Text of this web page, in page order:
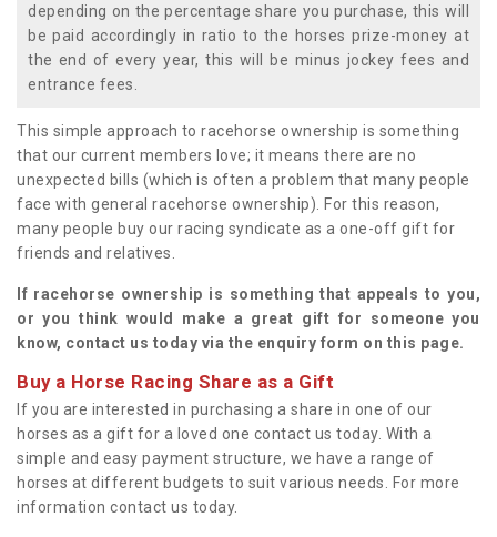
depending on the percentage share you purchase, this will
be paid accordingly in ratio to the horses prize-money at
the end of every year, this will be minus jockey fees and
entrance fees.
This simple approach to racehorse ownership is something
that our current members love; it means there are no
unexpected bills (which is often a problem that many people
face with general racehorse ownership). For this reason,
many people buy our racing syndicate as a one-off gift for
friends and relatives.
If racehorse ownership is something that appeals to you,
or you think would make a great gift for someone you
know, contact us today via the enquiry form on this page.
Buy a Horse Racing Share as a Gift
If you are interested in purchasing a share in one of our
horses as a gift for a loved one contact us today. With a
simple and easy payment structure, we have a range of
horses at different budgets to suit various needs. For more
information contact us today.